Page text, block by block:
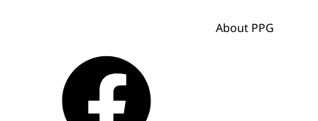
About PPG